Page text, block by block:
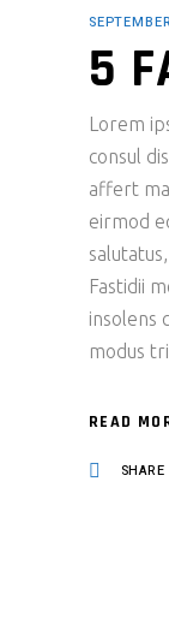
5
Lorem
consul
affert
eirmod
Fastidii
insolens
modus
READ
SHARE